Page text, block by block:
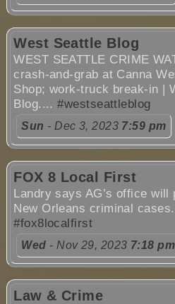
West Seattle Blog
WEST SEATTLE CRIME
crash-and-grab at Canna
Shop; work-truck break-in |
Blog....#westseattleblog
Sun - Dec 3, 2023 7:59 pm
FOX 8 Local First
Landry says AG’s office will
New Orleans criminal cases.
#fox8localfirst
Wed - Nov 29, 2023 7:18 pm
Law & Crime